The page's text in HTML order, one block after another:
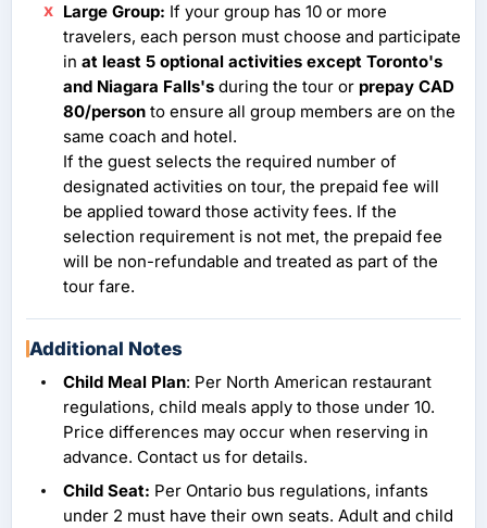
Large Group: If your group has 10 or more
travelers, each person must choose and participate
in at least 5 optional activities except Toronto's
and Niagara Falls's during the tour or prepay CAD
80/person to ensure all group members are on the
same coach and hotel.
If the guest selects the required number of
designated activities on tour, the prepaid fee will
be applied toward those activity fees. If the
selection requirement is not met, the prepaid fee
will be non-refundable and treated as part of the
tour fare.
Additional Notes
Child Meal Plan: Per North American restaurant
regulations, child meals apply to those under 10.
Price differences may occur when reserving in
advance. Contact us for details.
Child Seat: Per Ontario bus regulations, infants
under 2 must have their own seats. Adult and child